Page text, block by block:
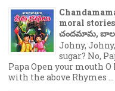
moral
చందమామ,
Johny,
sugar? No,
Papa Open your mouth O
with the above Rhymes ...